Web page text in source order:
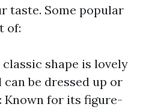
taste. Some popular
of:
classic shape is lovely
be dressed up or
: Known for its figure-